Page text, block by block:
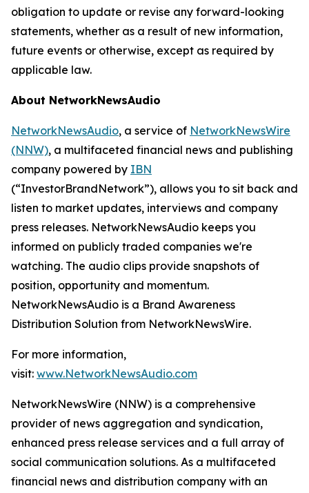
obligation to update or revise any forward-looking
statements, whether as a result of new information,
future events or otherwise, except as required by
applicable law.
About NetworkNewsAudio
NetworkNewsAudio, a service of NetworkNewsWire
(NNW), a multifaceted financial news and publishing
company powered by IBN
(“InvestorBrandNetwork”), allows you to sit back and
listen to market updates, interviews and company
press releases. NetworkNewsAudio keeps you
informed on publicly traded companies we're
watching. The audio clips provide snapshots of
position, opportunity and momentum.
NetworkNewsAudio is a Brand Awareness
Distribution Solution from NetworkNewsWire.
For more information,
visit: www.NetworkNewsAudio.com
NetworkNewsWire (NNW) is a comprehensive
provider of news aggregation and syndication,
enhanced press release services and a full array of
social communication solutions. As a multifaceted
financial news and distribution company with an